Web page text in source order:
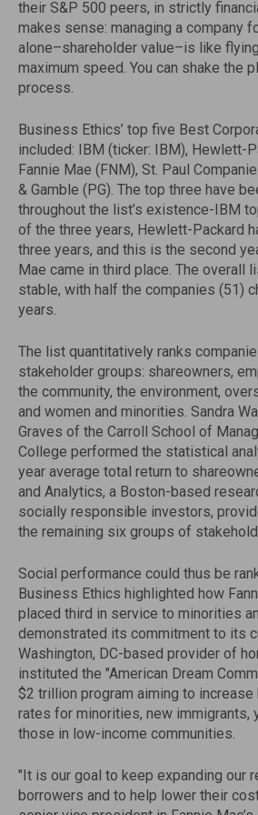
their S&P 500 peers, in strictly
makes sense: managing a company
alone–shareholder value–is like
maximum speed. You can shake the
process.
Business Ethics’ top five Best
included: IBM (ticker: IBM), Hewlett-
Fannie Mae (FNM), St. Paul
& Gamble (PG). The top three have
throughout the list’s existence-IBM
of the three years, Hewlett-Packard
three years, and this is the second
Mae came in third place. The overall
stable, with half the companies (51)
years.
The list quantitatively ranks
stakeholder groups: shareowners,
the community, the environment,
and women and minorities. Sandra
Graves of the Carroll School of
College performed the statistical
year average total return to
and Analytics, a Boston-based
socially responsible investors,
the remaining six groups of
Social performance could thus be
Business Ethics highlighted how
placed third in service to minorities
demonstrated its commitment to its
Washington, DC-based provider of
instituted the "American Dream
$2 trillion program aiming to increase
rates for minorities, new immigrants,
those in low-income communities.
"It is our goal to keep expanding our
borrowers and to help lower their